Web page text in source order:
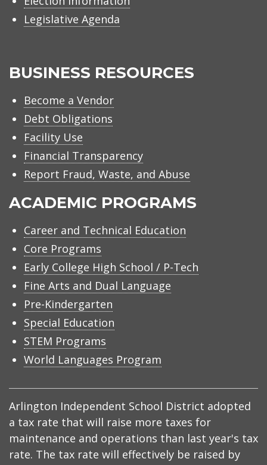
Legislative Agenda
BUSINESS RESOURCES
Become a Vendor
Debt Obligations
Facility Use
Financial Transparency
Report Fraud, Waste, and Abuse
ACADEMIC PROGRAMS
Career and Technical Education
Core Programs
Early College High School / P-Tech
Fine Arts and Dual Language
Pre-Kindergarten
Special Education
STEM Programs
World Languages Program
Arlington Independent School District adopted
a tax rate that will raise more taxes for
maintenance and operations than last year's tax
rate. The tax rate will effectively be raised by